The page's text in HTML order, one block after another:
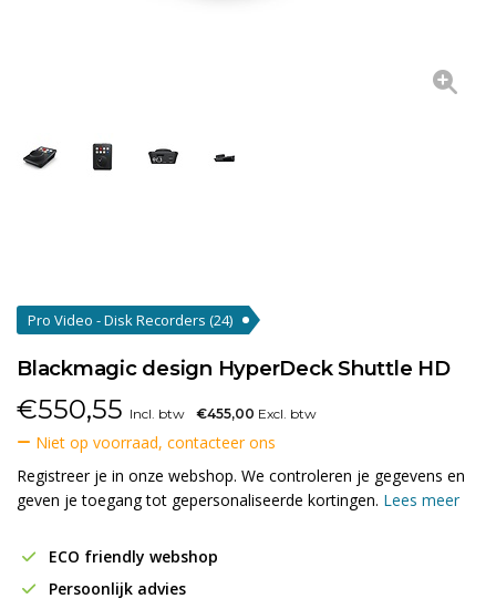
Pro Video - Disk Recorders (24)
Blackmagic design HyperDeck Shuttle HD
€550,55 Incl. btw €455,00 Excl. btw
Niet op voorraad, contacteer ons
Registreer je in onze webshop. We controleren je gegevens en
geven je toegang tot gepersonaliseerde kortingen. Lees meer
ECO friendly webshop
Persoonlijk advies